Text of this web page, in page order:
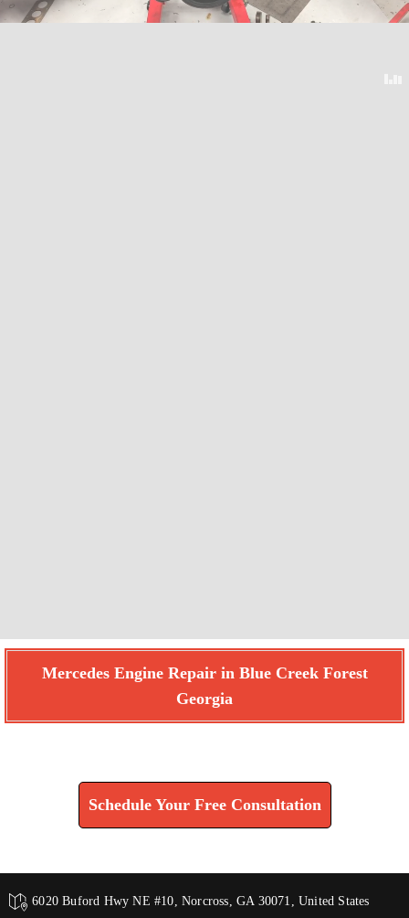
Mercedes Engine Repair in Blue Creek Forest
Georgia
Schedule Your Free Consultation
6020 Buford Hwy NE #10, Norcross, GA 30071, United States